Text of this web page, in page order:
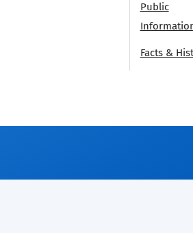
Public
Facts &